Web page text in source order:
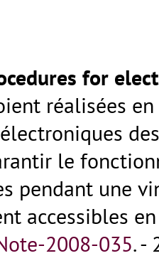
for
réalisées
le
pendant une
accessibles
2008-035.-